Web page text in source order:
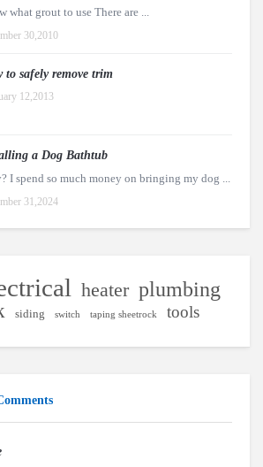
what grout to use There are ...
30,2010
to safely remove trim
12,2013
a Dog Bathtub
I spend so much money on bringing my dog ...
31,2024
heater plumbing
siding switch taping sheetrock tools